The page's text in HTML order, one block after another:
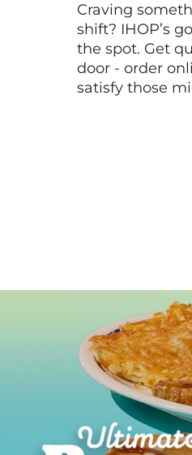
Craving
shift? IHOP’s
the spot. Get
door - order
satisfy those